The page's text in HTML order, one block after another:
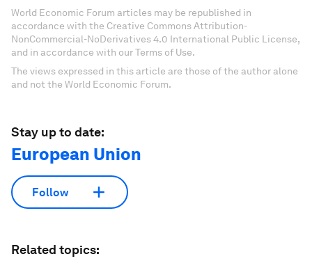
World Economic Forum articles may be republished in
accordance with the Creative Commons Attribution-
NonCommercial-NoDerivatives 4.0 International Public License,
and in accordance with our Terms of Use.
The views expressed in this article are those of the author alone
and not the World Economic Forum.
Stay up to date:
European Union
Follow
Related topics: